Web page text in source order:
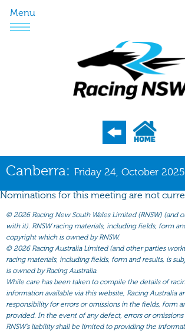
Menu
Program
Acceptances
Recent Form
All Form
Gear
Scratchings
Results
Canberra: Friday 24, October 2025
Nominations for this meeting are not
©2026 Racing New South Wales Limited (RNSW) (and
with it). RNSW racing materials, including fields, form
copyright which is owned by RNSW.
©2026 Racing Australia Limited (and other parties
racing materials, including fields, form and results, is
is owned by Racing Australia.
While care has been taken to compile the details of
information available via this website, Racing Australia
responsibility for errors or omissions in the fields, form
provided. In the event of any defect, errors or omissions
RNSW’s liability shall be limited to providing the